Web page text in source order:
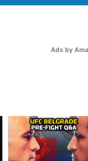
Ads by